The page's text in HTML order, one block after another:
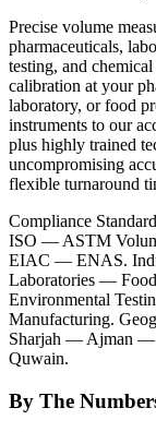
Precise volume
pharmaceuticals,
testing, and
calibration at your
laboratory, or food
instruments to our
plus highly trained
uncompromising
flexible turnaround
Compliance
ISO — ASTM
EIAC — ENAS.
Laboratories —
Environmental
Manufacturing.
Sharjah — Ajman
Quwain.
By The